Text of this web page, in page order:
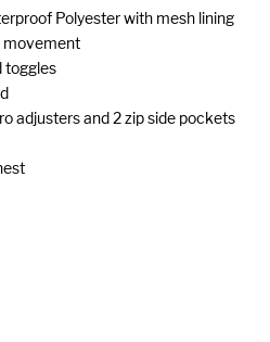
Polyester with mesh lining
movement
toggles
adjusters and 2 zip side pockets